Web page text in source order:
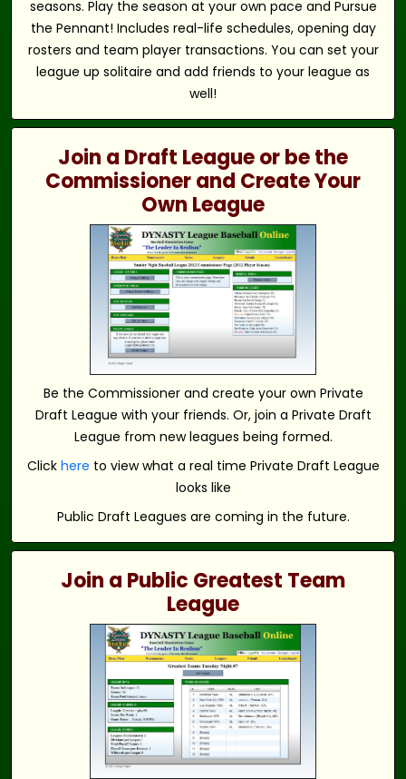
seasons. Play the season at your own pace and Pursue
the Pennant! Includes real-life schedules, opening day
rosters and team player transactions. You can set your
league up solitaire and add friends to your league as
well!
Join a Draft League or be the
Commissioner and Create Your
Own League
Be the Commissioner and create your own Private
Draft League with your friends. Or, join a Private Draft
League from new leagues being formed.
Click here to view what a real time Private Draft League
looks like
Public Draft Leagues are coming in the future.
Join a Public Greatest Team
League